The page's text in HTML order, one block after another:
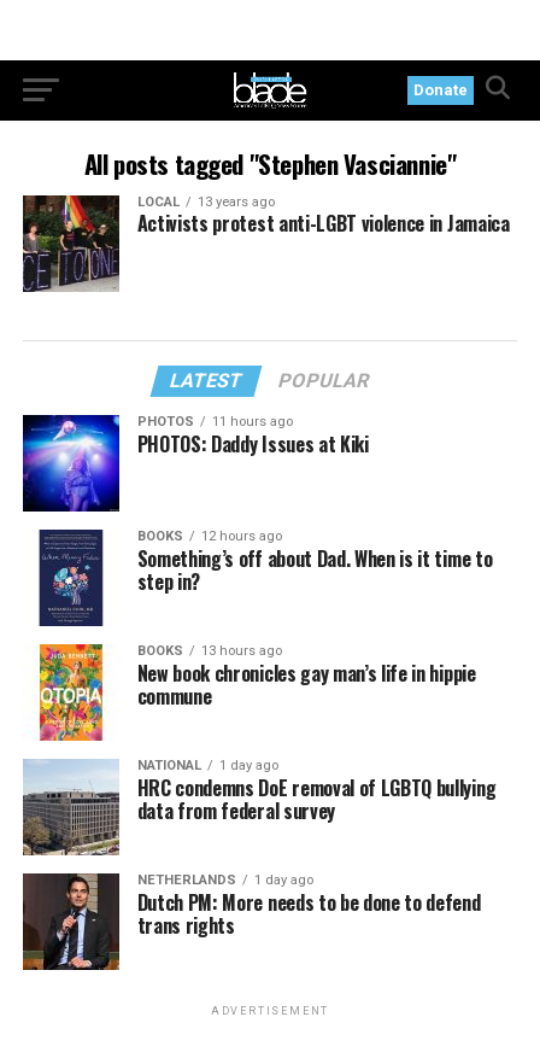
Donate
All posts tagged "Stephen Vasciannie"
LOCAL 13 years ago
Activists protest anti-LGBT violence in Jamaica
LATEST POPULAR
PHOTOS 11 hours ago
PHOTOS: Daddy Issues at Kiki
BOOKS 12 hours ago
Something’s off about Dad. When is it time to
step in?
BOOKS 13 hours ago
New book chronicles gay man’s life in hippie
commune
NATIONAL 1 day ago
HRC condemns DoE removal of LGBTQ bullying
data from federal survey
NETHERLANDS 1 day ago
Dutch PM: More needs to be done to defend
trans rights
ADVERTISEMENT